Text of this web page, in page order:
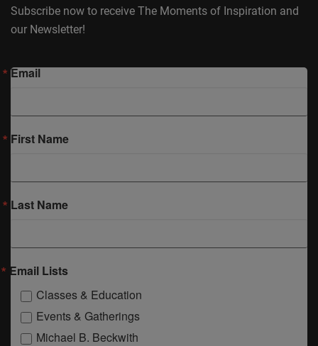
Subscribe now to receive The Moments of Inspiration and
our Newsletter!
Email
First Name
Last Name
Email Lists
Classes & Education
Events & Gatherings
Michael B. Beckwith